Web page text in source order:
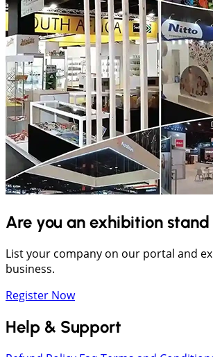
Are you an exhibition
List your company on our portal and
business.
Register Now
Help & Support